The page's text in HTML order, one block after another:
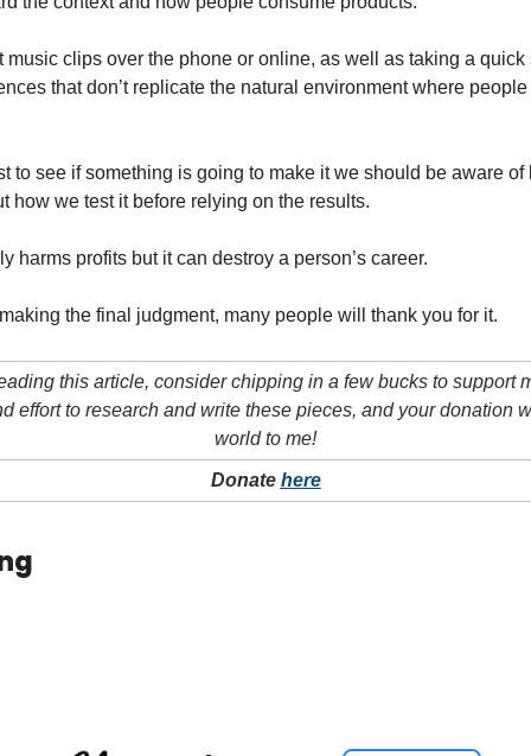
music clips over the phone or online, as well as taking a quick
that don’t replicate the natural environment where
to see if something is going to make it we should be aware of
how we test it before relying on the results.
harms profits but it can destroy a person’s career.
the final judgment, many people will thank you for it.
this article, consider chipping in a few bucks to support
effort to research and write these pieces, and your donation
world to me!
Donate here